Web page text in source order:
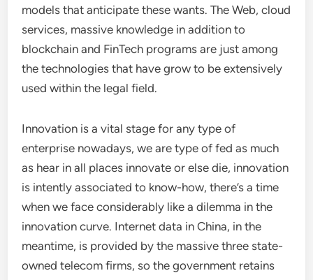
models that anticipate these wants. The Web, cloud
services, massive knowledge in addition to
blockchain and FinTech programs are just among
the technologies that have grow to be extensively
used within the legal field.
Innovation is a vital stage for any type of
enterprise nowadays, we are type of fed as much
as hear in all places innovate or else die, innovation
is intently associated to know-how, there’s a time
when we face considerably like a dilemma in the
innovation curve. Internet data in China, in the
meantime, is provided by the massive three state-
owned telecom firms, so the government retains